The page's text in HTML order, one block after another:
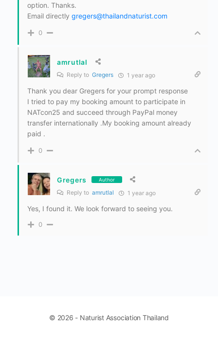
option. Thanks.
Email directly gregers@thailandnaturist.com
0
amrutlal
Reply to Gregers 1 year ago
Thank you dear Gregers for your prompt response
I tried to pay my booking amount to participate in
NATcon25 and succeed through PayPal money
transfer internationally .My booking amount already
paid .
0
Gregers Author
Reply to amrutlal 1 year ago
Yes, I found it. We look forward to seeing you.
0
© 2026 - Naturist Association Thailand